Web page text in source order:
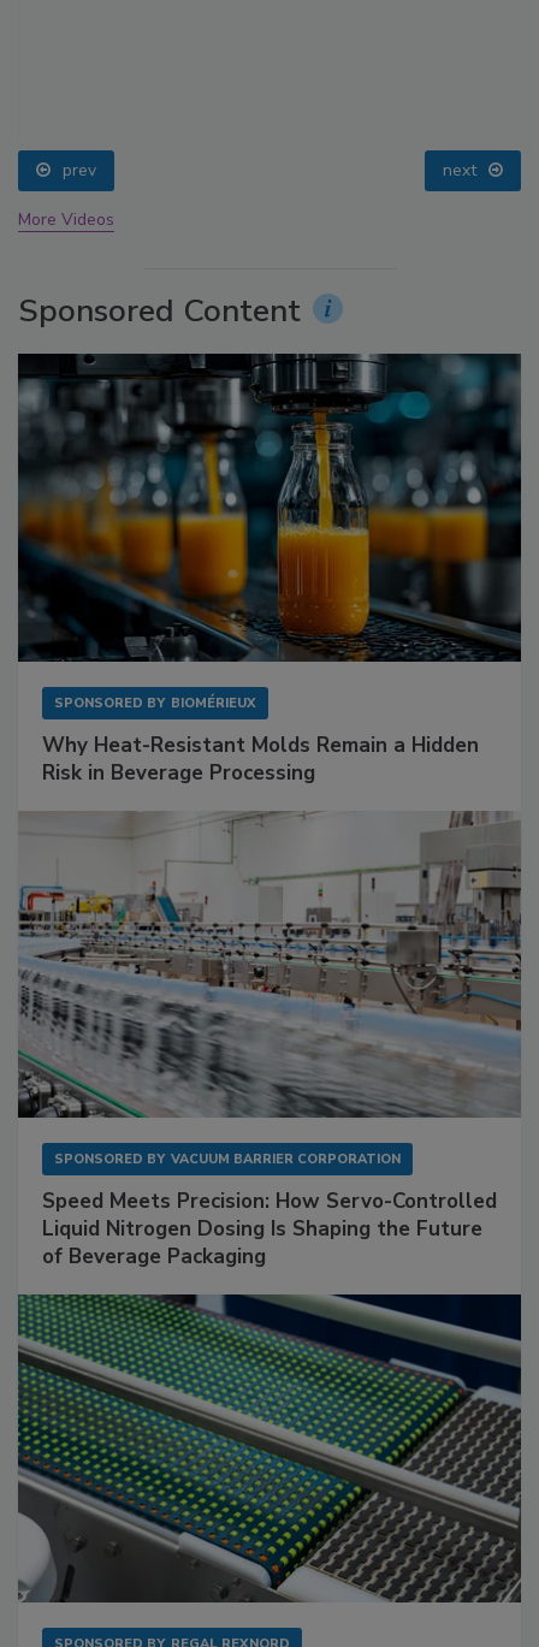
prev next
More Videos
Sponsored Content
SPONSORED BY BIOMÉRIEUX
Why Heat-Resistant Molds Remain a Hidden
Risk in Beverage Processing
SPONSORED BY VACUUM BARRIER CORPORATION
Speed Meets Precision: How Servo-Controlled
Liquid Nitrogen Dosing Is Shaping the Future
of Beverage Packaging